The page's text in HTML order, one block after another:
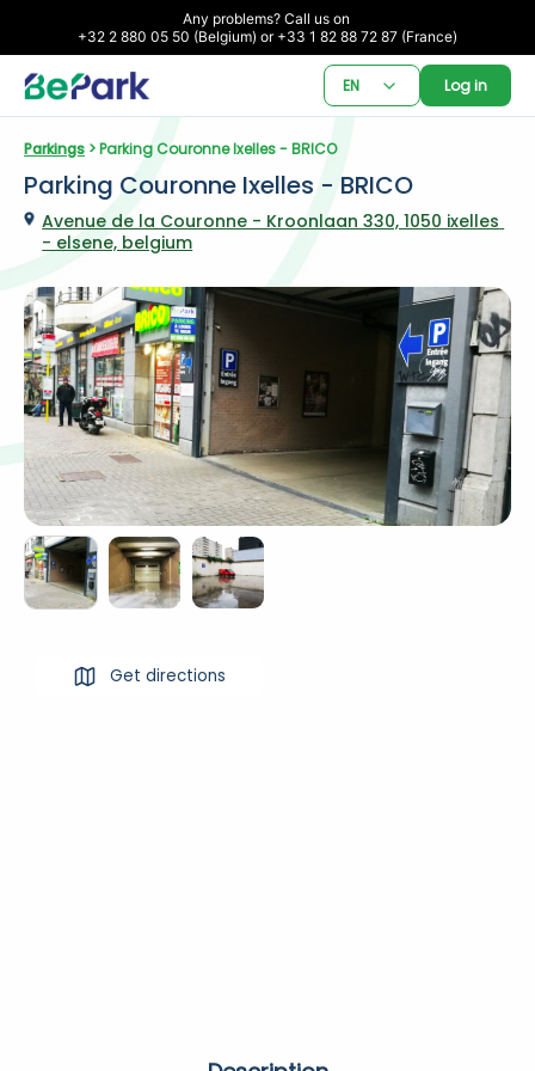
Any problems? Call us on
+32 2 880 05 50 (Belgium) or +33 1 82 88 72 87 (France)
EN Log in
Parkings > Parking Couronne Ixelles - BRICO
Parking Couronne Ixelles - BRICO
Avenue de la Couronne - Kroonlaan 330, 1050 ixelles
- elsene, belgium
Get directions